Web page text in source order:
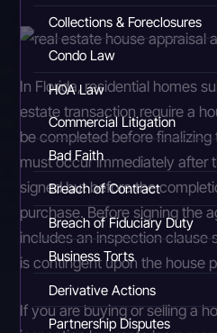
Collections & Foreclosures
Condo Law
HOA Law
Commercial Litigation
Bad Faith
Breach of Contract
Breach of Fiduciary Duty
Business Torts
Derivative Actions
Partnership Disputes
In Florida, residential homes
estate transaction require a
be completed before
must occur immediately after
signed but before the
purchase. Before signing the
includes an inspection clause
is contingent upon the house
If you are buying or selling a